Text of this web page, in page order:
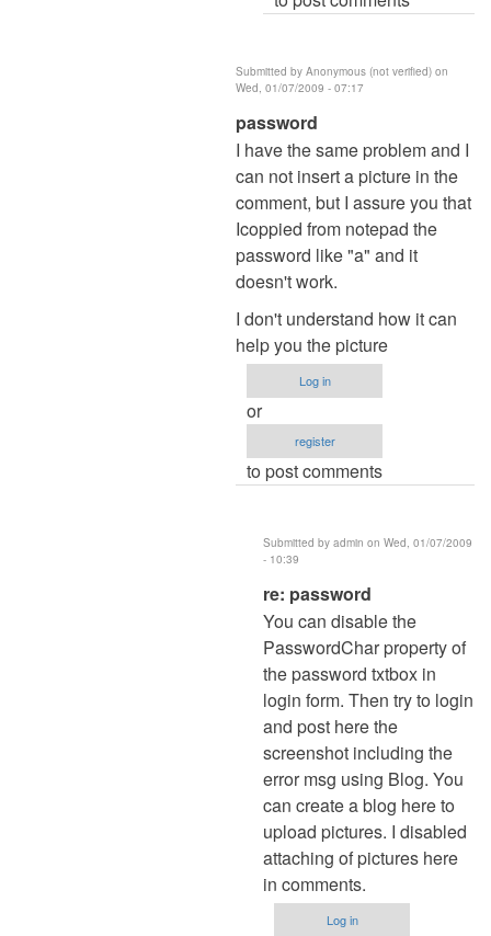
Submitted by Anonymous (not verified) on
Wed, 01/07/2009 - 07:17
In
reply
to
Re:
Password
by
admin
password
I have the same problem and I
can not insert a picture in the
comment, but I assure you that
Icoppied from notepad the
password like "a" and it
doesn't work.
I don't understand how it can
help you the picture
Log in
or
register
to post comments
Submitted by admin on Wed, 01/07/2009
- 10:39
In
reply
to
password
by
Anonymous
(not
verified)
re: password
You can disable the
PasswordChar property of
the password txtbox in
login form. Then try to login
and post here the
screenshot including the
error msg using Blog. You
can create a blog here to
upload pictures. I disabled
attaching of pictures here
in comments.
Log in